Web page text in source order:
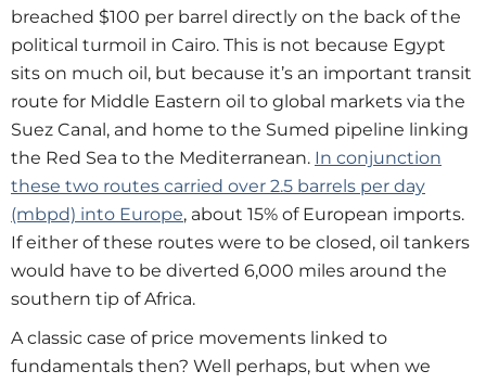
breached $100 per barrel directly on the back of the
political turmoil in Cairo. This is not because Egypt
sits on much oil, but because it’s an important transit
route for Middle Eastern oil to global markets via the
Suez Canal, and home to the Sumed pipeline linking
the Red Sea to the Mediterranean. In conjunction
these two routes carried over 2.5 barrels per day
(mbpd) into Europe, about 15% of European imports.
If either of these routes were to be closed, oil tankers
would have to be diverted 6,000 miles around the
southern tip of Africa.
A classic case of price movements linked to
fundamentals then? Well perhaps, but when we